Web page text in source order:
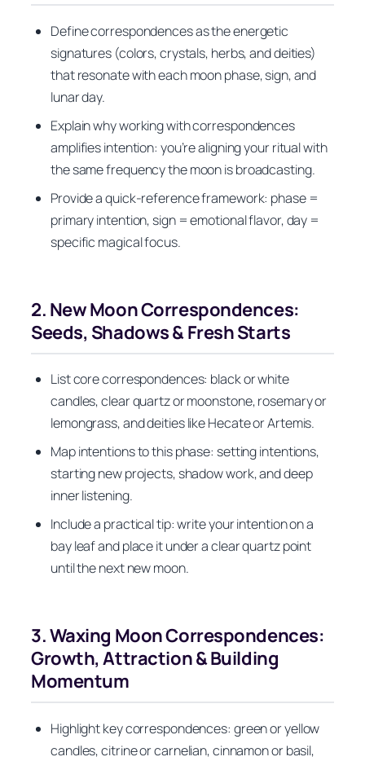
Define correspondences as the energetic
signatures (colors, crystals, herbs, and deities)
that resonate with each moon phase, sign, and
lunar day.
Explain why working with correspondences
amplifies intention: you’re aligning your ritual with
the same frequency the moon is broadcasting.
Provide a quick-reference framework: phase =
primary intention, sign = emotional flavor, day =
specific magical focus.
2. New Moon Correspondences:
Seeds, Shadows & Fresh Starts
List core correspondences: black or white
candles, clear quartz or moonstone, rosemary or
lemongrass, and deities like Hecate or Artemis.
Map intentions to this phase: setting intentions,
starting new projects, shadow work, and deep
inner listening.
Include a practical tip: write your intention on a
bay leaf and place it under a clear quartz point
until the next new moon.
3. Waxing Moon Correspondences:
Growth, Attraction & Building
Momentum
Highlight key correspondences: green or yellow
candles, citrine or carnelian, cinnamon or basil,